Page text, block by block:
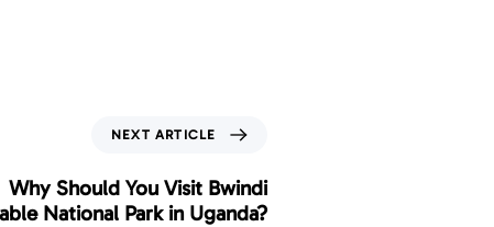
NEXT ARTICLE
Why Should You Visit Bwindi
National Park in Uganda?